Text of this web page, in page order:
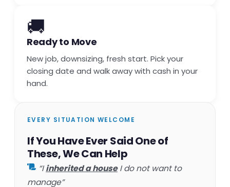
🚚
Ready to Move
New job, downsizing, fresh start. Pick your
closing date and walk away with cash in your
hand.
EVERY SITUATION WELCOME
If You Have Ever Said One of
These, We Can Help
“Iinherited a houseI do not want to
manage”